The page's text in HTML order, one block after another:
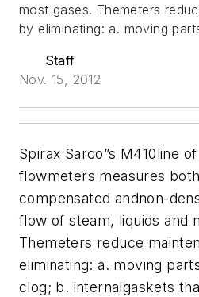
most gases. Themeters
by eliminating: a. moving
Staff
Nov. 15, 2012
Spirax Sarco”s M410line
flowmeters measures
compensated andnon-
flow of steam, liquids and
Themeters reduce
eliminating: a. moving
clog; b. internalgaskets